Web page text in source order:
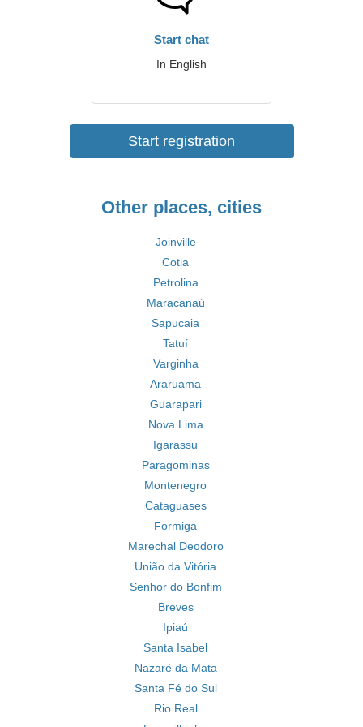
Start chat
In English
Start registration
Other places, cities
Joinville
Cotia
Petrolina
Maracanaú
Sapucaia
Tatuí
Varginha
Araruama
Guarapari
Nova Lima
Igarassu
Paragominas
Montenegro
Cataguases
Formiga
Marechal Deodoro
União da Vitória
Senhor do Bonfim
Breves
Ipiaú
Santa Isabel
Nazaré da Mata
Santa Fé do Sul
Rio Real